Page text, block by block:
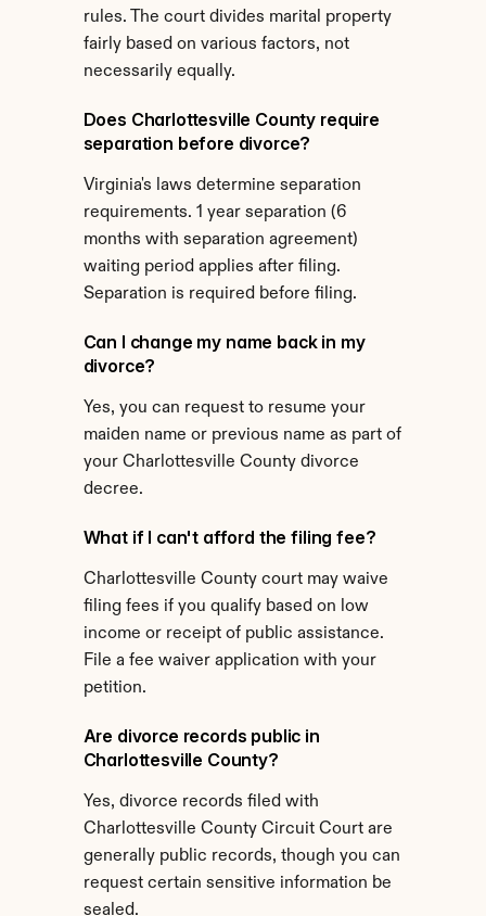
rules. The court divides marital property
fairly based on various factors, not
necessarily equally.
Does Charlottesville County require
separation before divorce?
Virginia's laws determine separation
requirements. 1 year separation (6
months with separation agreement)
waiting period applies after filing.
Separation is required before filing.
Can I change my name back in my
divorce?
Yes, you can request to resume your
maiden name or previous name as part of
your Charlottesville County divorce
decree.
What if I can't afford the filing fee?
Charlottesville County court may waive
filing fees if you qualify based on low
income or receipt of public assistance.
File a fee waiver application with your
petition.
Are divorce records public in
Charlottesville County?
Yes, divorce records filed with
Charlottesville County Circuit Court are
generally public records, though you can
request certain sensitive information be
sealed.